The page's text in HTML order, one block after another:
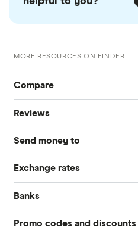
MORE RESOURCES ON FINDER
Compare
International Money Transfers
Business Money Transfers
Reviews
Currencies Direct
MoneyGram
Send money to
Australia
Exchange rates
GBP/EUR
Banks
Barclays
Promo codes and discounts